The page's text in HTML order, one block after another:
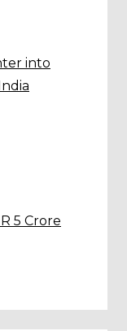
into
5 Crore